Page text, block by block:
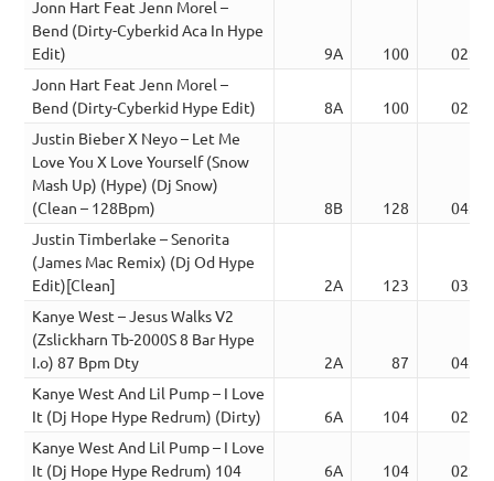
Jonn Hart Feat Jenn Morel –
Bend (Dirty-Cyberkid Aca In Hype
Edit)
9A 100
02:34
Jonn Hart Feat Jenn Morel –
Bend (Dirty-Cyberkid Hype Edit)
8A 100
02:53
Justin Bieber X Neyo – Let Me
Love You X Love Yourself (Snow
Mash Up) (Hype) (Dj Snow)
(Clean – 128Bpm)
8B 128
04:13
Justin Timberlake – Senorita
(James Mac Remix) (Dj Od Hype
Edit)[Clean]
2A 123
03:55
Kanye West – Jesus Walks V2
(Zslickharn Tb-2000S 8 Bar Hype
I.o) 87 Bpm Dty
2A 87
04:38
Kanye West And Lil Pump – I Love
It (Dj Hope Hype Redrum) (Dirty)
6A 104
02:45
Kanye West And Lil Pump – I Love
It (Dj Hope Hype Redrum) 104
6A 104
02:45